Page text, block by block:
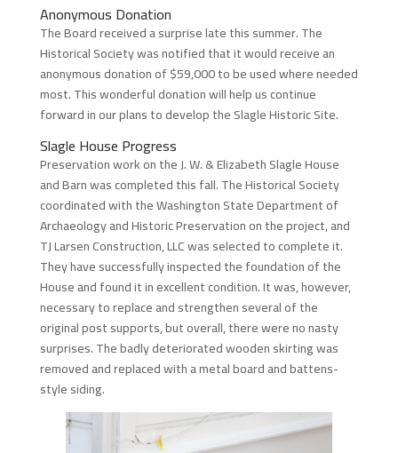
Anonymous Donation
The Board received a surprise late this summer. The
Historical Society was notified that it would receive an
anonymous donation of $59,000 to be used where needed
most. This wonderful donation will help us continue
forward in our plans to develop the Slagle Historic Site.
Slagle House Progress
Preservation work on the J. W. & Elizabeth Slagle House
and Barn was completed this fall. The Historical Society
coordinated with the Washington State Department of
Archaeology and Historic Preservation on the project, and
TJ Larsen Construction, LLC was selected to complete it.
They have successfully inspected the foundation of the
House and found it in excellent condition. It was, however,
necessary to replace and strengthen several of the
original post supports, but overall, there were no nasty
surprises. The badly deteriorated wooden skirting was
removed and replaced with a metal board and battens-
style siding.